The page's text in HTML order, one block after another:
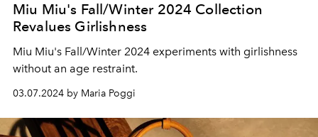
Miu Miu's Fall/Winter 2024 Collection
Revalues Girlishness
Miu Miu's Fall/Winter 2024 experiments with girlishness
without an age restraint.
03.07.2024 by Maria Poggi